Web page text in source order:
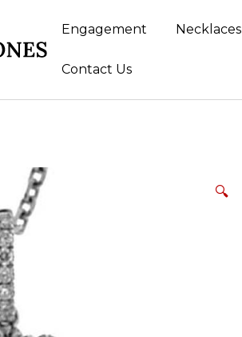
Engagement Necklaces
Contact Us
🔍